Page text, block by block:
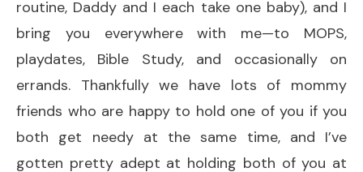
routine, Daddy and I each take one baby), and I
bring you everywhere with me—to MOPS,
playdates, Bible Study, and occasionally on
errands. Thankfully we have lots of mommy
friends who are happy to hold one of you if you
both get needy at the same time, and I’ve
gotten pretty adept at holding both of you at